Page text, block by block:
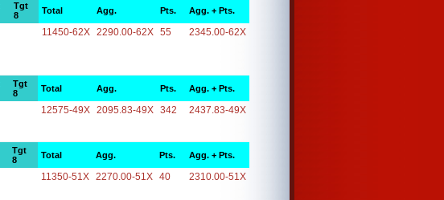
Tgt
8
Total Agg. Pts. Agg. + Pts.
11450-62X 2290.00-62X 55 2345.00-62X
Tgt
8
Total Agg. Pts. Agg. + Pts.
12575-49X 2095.83-49X 342 2437.83-49X
Tgt
8
Total Agg. Pts. Agg. + Pts.
11350-51X 2270.00-51X 40 2310.00-51X